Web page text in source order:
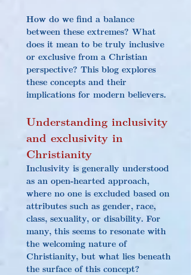
How do we find a balance
between these extremes? What
does it mean to be truly inclusive
or exclusive from a Christian
perspective? This blog explores
these concepts and their
implications for modern believers.
Understanding inclusivity
and exclusivity in
Christianity
Inclusivity is generally understood
as an open-hearted approach,
where no one is excluded based on
attributes such as gender, race,
class, sexuality, or disability. For
many, this seems to resonate with
the welcoming nature of
Christianity, but what lies beneath
the surface of this concept?